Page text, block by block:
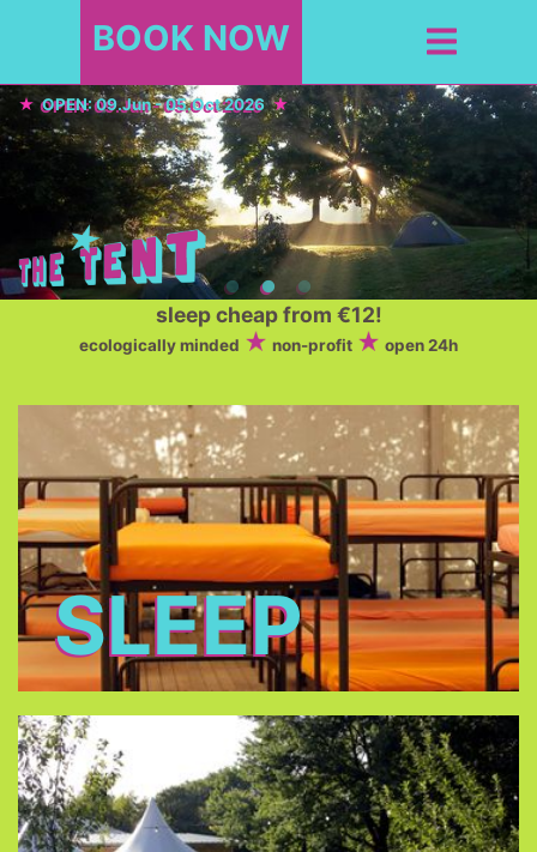
BOOK NOW
OPEN: 09.Jun - 05.Oct 2026
sleep cheap from €12!
ecologically minded non-profit open 24h
SLEEP